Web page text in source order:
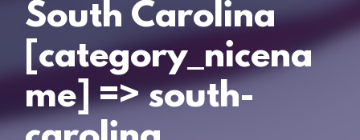
South Carolina
[category_nicena
me] => south-